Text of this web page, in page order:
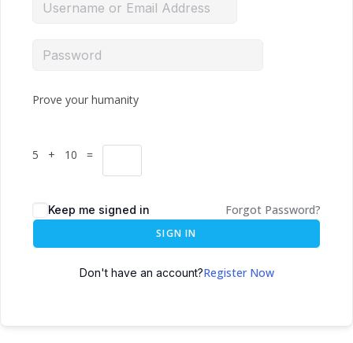
Prove your humanity
5 + 10 =
Keep me signed in Forgot Password?
SIGN IN
Don't have an account?Register Now